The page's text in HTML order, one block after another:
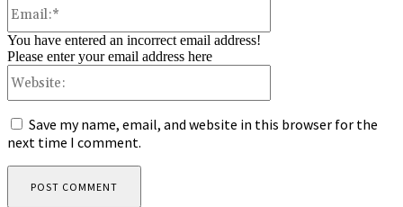
You have entered an incorrect email address!
Please enter your email address here
Save my name, email, and website in this browser for the
next time I comment.